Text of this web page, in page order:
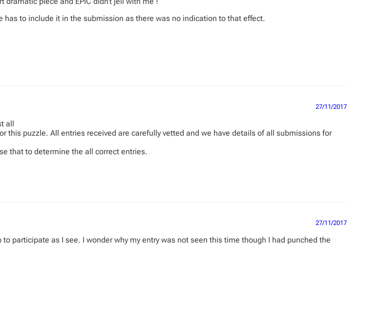
has to include it in the submission as there was no indication to that effect.
27/11/2017
all
this puzzle. All entries received are carefully vetted and we have details of all submissions for
that to determine the all correct entries.
27/11/2017
to participate as I see. I wonder why my entry was not seen this time though I had punched the